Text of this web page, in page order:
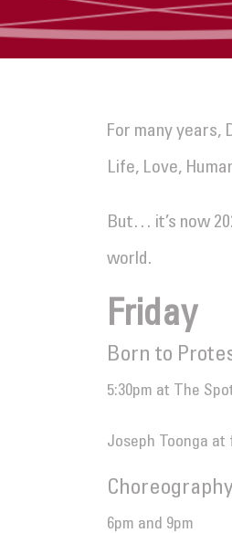
For many
Life, Love,
But… it’s now
world.
Friday
Born to
5:30pm at The
Joseph Toonga at
6pm and 9pm